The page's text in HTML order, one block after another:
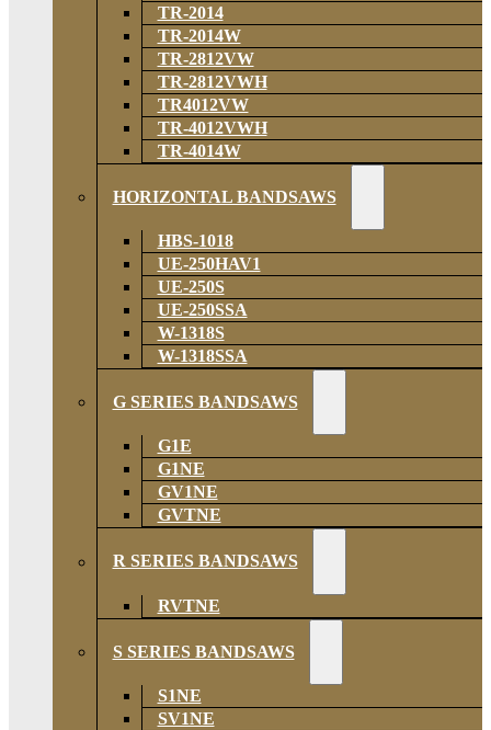
TR-2014
TR-2014W
TR-2812VW
TR-2812VWH
TR4012VW
TR-4012VWH
TR-4014W
HORIZONTAL BANDSAWS
HBS-1018
UE-250HAV1
UE-250S
UE-250SSA
W-1318S
W-1318SSA
G SERIES BANDSAWS
G1E
G1NE
GV1NE
GVTNE
R SERIES BANDSAWS
RVTNE
S SERIES BANDSAWS
S1NE
SV1NE